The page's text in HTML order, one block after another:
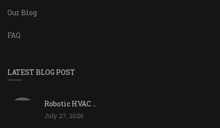
Our Blog
FAQ
LATEST BLOG POST
Robotic HVAC ...
July 27, 2026